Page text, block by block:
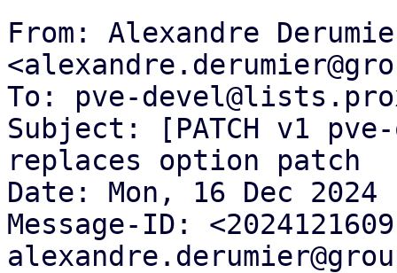
From: Alexandre
To: pve-
Subject: [PATCH v1
replaces option patch
Date: Mon, 16 Dec 2024
Message-ID: